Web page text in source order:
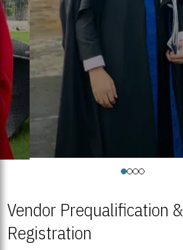
Vendor Prequalification &
Registration